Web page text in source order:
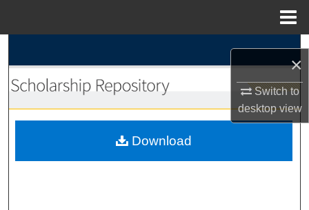
×
Switch to
desktopview
Browse Collections
My Account
Download